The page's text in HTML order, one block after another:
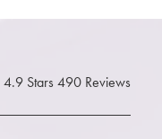
4.9 Stars 490 Reviews